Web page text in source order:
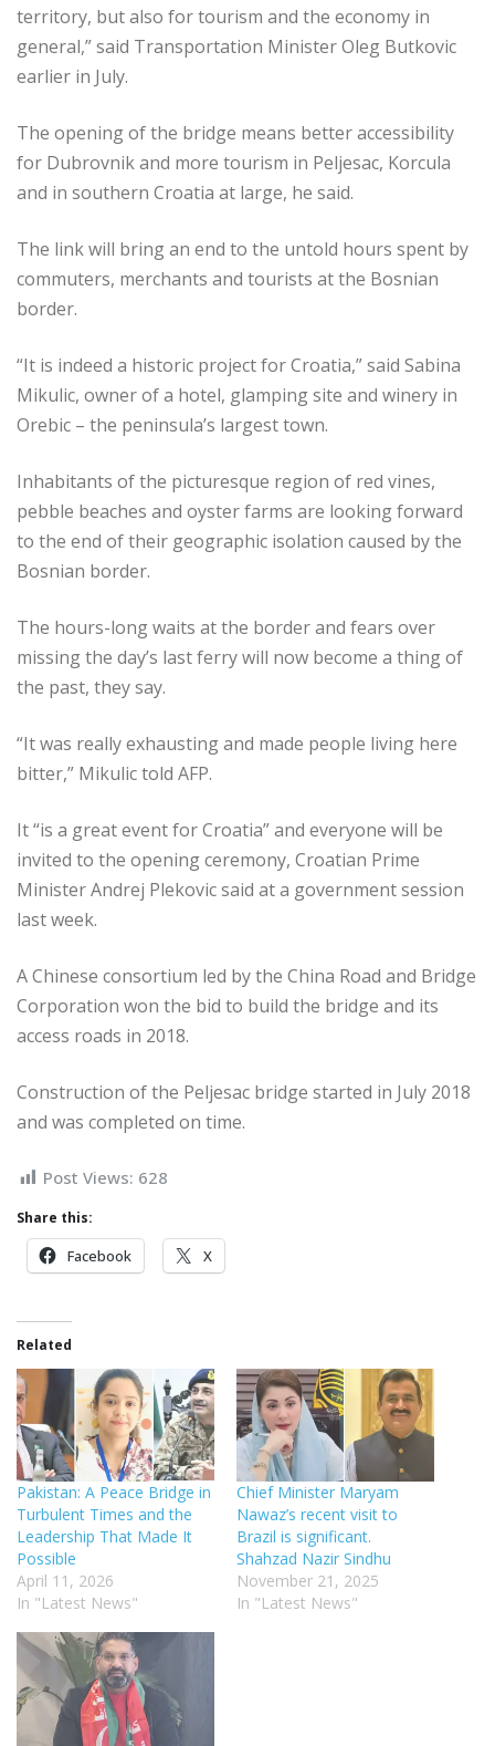
territory, but also for tourism and the economy in
general,” said Transportation Minister Oleg Butkovic
earlier in July.
The opening of the bridge means better accessibility
for Dubrovnik and more tourism in Peljesac, Korcula
and in southern Croatia at large, he said.
The link will bring an end to the ­untold hours spent by
commuters, merchants and tourists at the Bosnian
border.
“It is indeed a historic project for Croatia,” said Sabina
Mikulic, owner of a hotel, glamping site and winery in
Orebic – the peninsula’s largest town.
Inhabitants of the picturesque region of red vines,
pebble beaches and oyster farms are looking forward
to the end of their geographic isolation caused by the
Bosnian border.
The hours-long waits at the border and fears over
missing the day’s last ­ferry will now become a thing of
the past, they say.
“It was really exhausting and made people living here
bitter,” Mikulic told AFP.
It “is a great event for Croatia” and ­everyone will be
invited to the opening ceremony, Croatian Prime
Minister ­Andrej Plekovic said at a government session
last week.
A Chinese consortium led by the ­China Road and Bridge
Corporation won the bid to build the bridge and its
access roads in 2018.
Construction of the Peljesac bridge started in July 2018
and was completed on time.
Post Views: 628
Share this:
Facebook X
Related
Pakistan: A Peace Bridge in
Turbulent Times and the
Leadership That Made It
Possible
April 11, 2026
In "Latest News"
Chief Minister Maryam
Nawaz’s recent visit to
Brazil is significant.
Shahzad Nazir Sindhu
November 21, 2025
In "Latest News"